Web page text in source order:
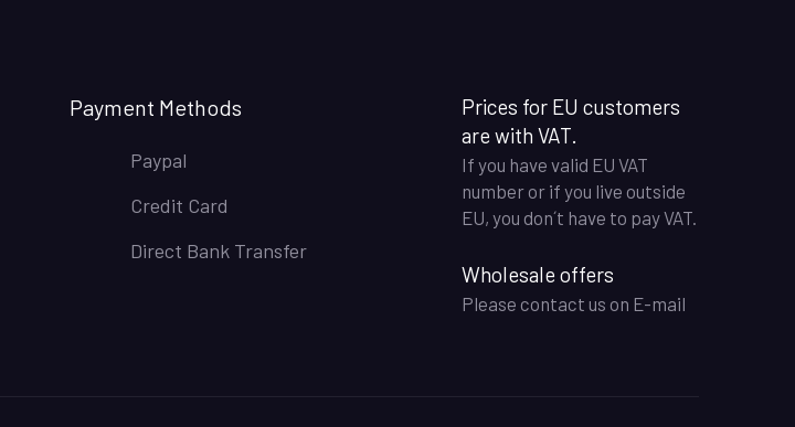
Payment Methods
Paypal
Credit Card
Direct Bank Transfer
Prices for EU customers
are with VAT.
If you have valid EU VAT
number or if you live outside
EU, you don´t have to pay VAT.
Wholesale offers
Please contact us on E-mail